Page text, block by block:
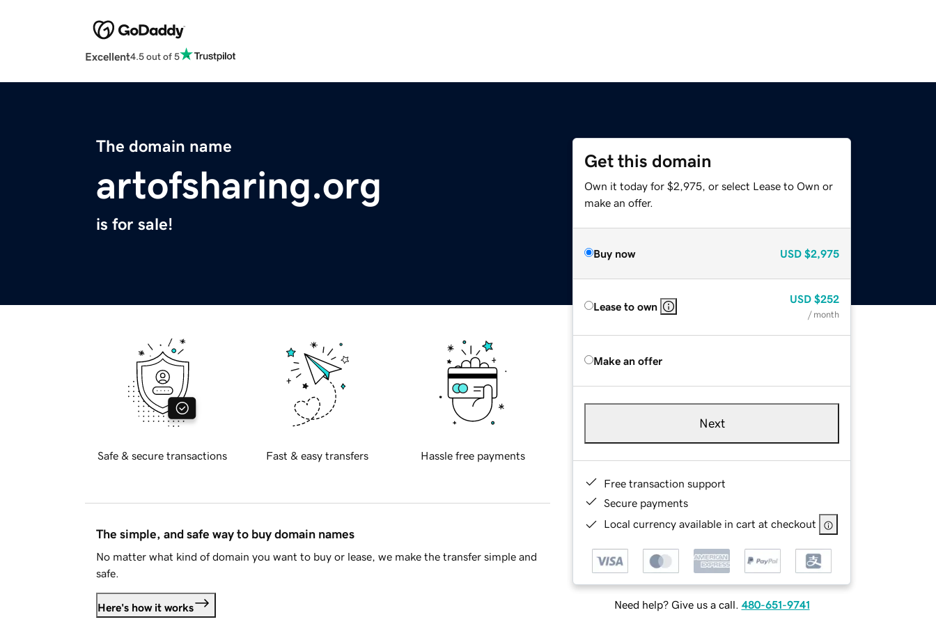
Excellent4.5 out of 5
The domain name
artofsharing.org
is for sale!
Get this domain
Own it today for $2,975, or select Lease to Own or
make an offer.
Buy now USD $2,975
Lease to own
USD $252
/ month
Make an offer
Next
Free transaction support
Secure payments
Local currency available in cart at checkout
Need help? Give us a call. 480-651-9741
Safe & secure transactions Fast & easy transfers Hassle free payments
The simple, and safe way to buy domain names
No matter what kind of domain you want to buy or lease, we make the transfer simple and
safe.
Here's how it works